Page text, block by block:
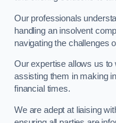
Our professionals
handling an insolvent
navigating the challenges
Our expertise allows us
assisting them in making
financial times.
We are adept at liaising